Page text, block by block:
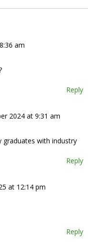
am
Reply
2024 at 9:31 am
graduates with industry
Reply
at 12:14 pm
Reply